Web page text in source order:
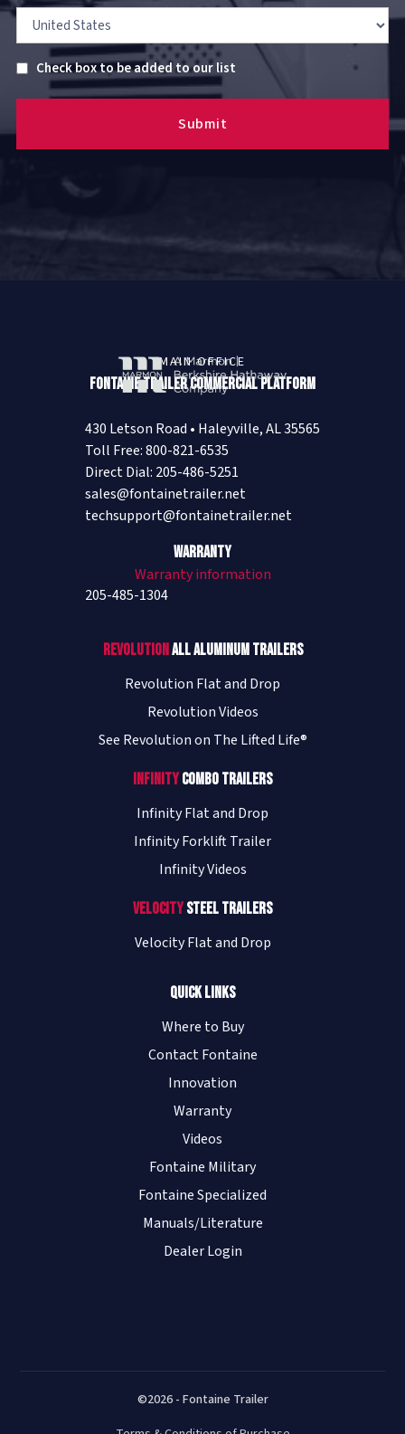
Untitled
Check box to be added to our list
MAIN OFFICE
Fontaine Trailer Commercial Platform
430 Letson Road • Haleyville, AL 35565
Toll Free: 800-821-6535
Direct Dial: 205-486-5251
sales@fontainetrailer.net
techsupport@fontainetrailer.net
Warranty
Warranty information
205-485-1304
RevolutionAll Aluminum Trailers
Revolution Flat and Drop
Revolution Videos
See Revolution on The Lifted Life®
InfinityCombo Trailers
Infinity Flat and Drop
Infinity Forklift Trailer
Infinity Videos
VelocitySteel Trailers
Velocity Flat and Drop
Quick Links
Where to Buy
Contact Fontaine
Innovation
Warranty
Videos
Fontaine Military
Fontaine Specialized
Manuals/Literature
Dealer Login
©2026 - Fontaine Trailer